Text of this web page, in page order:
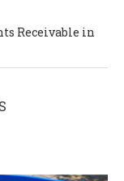
Receivable in